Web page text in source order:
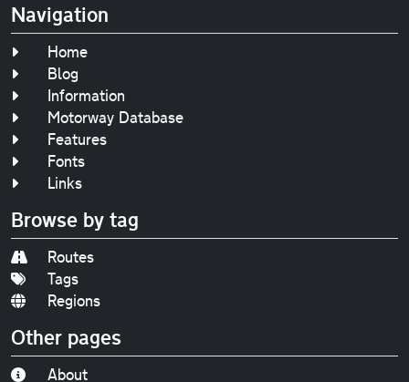
Navigation
Home
Blog
Information
Motorway Database
Features
Fonts
Links
Browse by tag
Routes
Tags
Regions
Other pages
About